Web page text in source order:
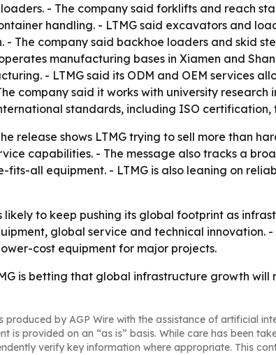
- The company said forklifts and reach
handling. - LTMG said excavators and
The company said backhoe loaders and skid
manufacturing bases in Xiamen and
- LTMG said its ODM and OEM services
company said it works with university
standards, including ISO
release shows LTMG trying to sell more than
capabilities. - The message also tracks a
fits-all equipment. - LTMG is also leaning on
likely to keep pushing its global footprint as
global service and technical innovation.
cost equipment for major projects.
is betting that global infrastructure growth
produced by AGP Wire with the assistance of artificial
is provided on an “as is” basis. While care has been
verify key information where appropriate. This